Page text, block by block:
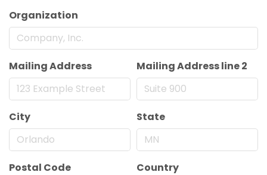
Organization
Mailing Address Mailing Address line 2
City State
Postal Code Country